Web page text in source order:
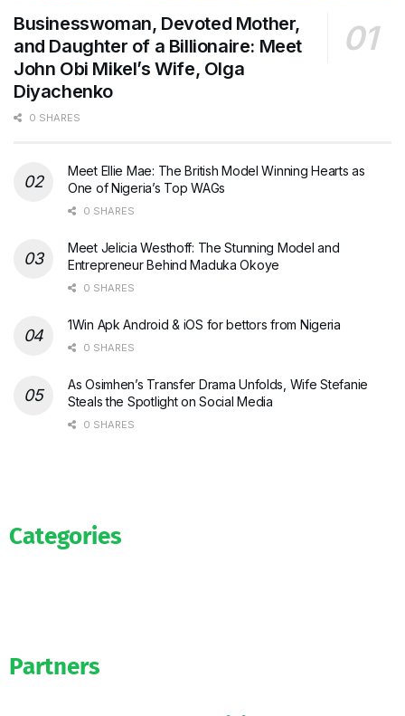
Businesswoman, Devoted Mother,
and Daughter of a Billionaire: Meet
John Obi Mikel’s Wife, Olga
Diyachenko
0 SHARES
Meet Ellie Mae: The British Model Winning Hearts as
One of Nigeria’s Top WAGs
0 SHARES
Meet Jelicia Westhoff: The Stunning Model and
Entrepreneur Behind Maduka Okoye
0 SHARES
1Win Apk Android & iOS for bettors from Nigeria
0 SHARES
As Osimhen’s Transfer Drama Unfolds, Wife Stefanie
Steals the Spotlight on Social Media
0 SHARES
Categories
Partners